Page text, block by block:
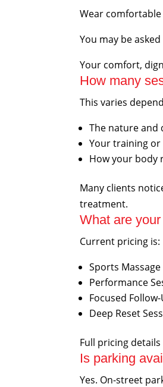
Wear
You may be
Your comfort,
How many
This varies
The nature and
Your training or
How your body
Many clients
treatment.
What are
Current pricing is:
Sports
Performance
Focused
Deep Reset
Full pricing
Is parking
Yes. On-street